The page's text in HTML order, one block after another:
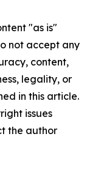
"as is"
not accept any
content,
legality, or
in this article.
issues
the author